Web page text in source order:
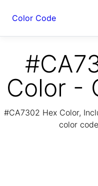
Color Code
Color -
#CA7302 Hex Color,
color